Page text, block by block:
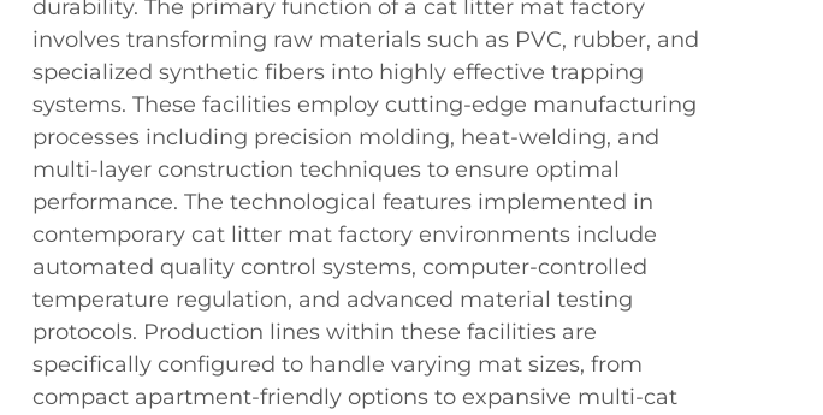
durability. The primary function of a cat litter mat factory
involves transforming raw materials such as PVC, rubber, and
specialized synthetic fibers into highly effective trapping
systems. These facilities employ cutting-edge manufacturing
processes including precision molding, heat-welding, and
multi-layer construction techniques to ensure optimal
performance. The technological features implemented in
contemporary cat litter mat factory environments include
automated quality control systems, computer-controlled
temperature regulation, and advanced material testing
protocols. Production lines within these facilities are
specifically configured to handle varying mat sizes, from
compact apartment-friendly options to expansive multi-cat